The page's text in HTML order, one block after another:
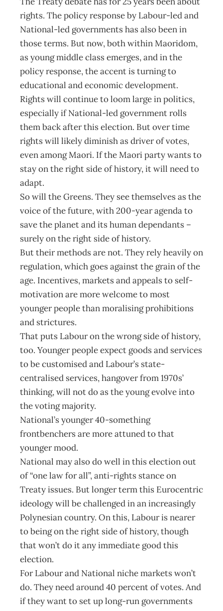
rights. The policy response by Labour-led and
National-led governments has also been in
those terms. But now, both within Maoridom,
as young middle class emerges, and in the
policy response, the accent is turning to
educational and economic development.
Rights will continue to loom large in politics,
especially if National-led government rolls
them back after this election. But over time
rights will likely diminish as driver of votes,
even among Maori. If the Maori party wants to
stay on the right side of history, it will need to
adapt.
So will the Greens. They see themselves as the
voice of the future, with 200-year agenda to
save the planet and its human dependants –
surely on the right side of history.
But their methods are not. They rely heavily on
regulation, which goes against the grain of the
age. Incentives, markets and appeals to self-
motivation are more welcome to most
younger people than moralising prohibitions
and strictures.
That puts Labour on the wrong side of history,
too. Younger people expect goods and services
to be customised and Labour’s state-
centralised services, hangover from 1970s’
thinking, will not do as the young evolve into
the voting majority.
National’s younger 40-something
frontbenchers are more attuned to that
younger mood.
National may also do well in this election out
of “one law for all”, anti-rights stance on
Treaty issues. But longer term this Eurocentric
ideology will be challenged in an increasingly
Polynesian country. On this, Labour is nearer
to being on the right side of history, though
that won’t do it any immediate good this
election.
For Labour and National niche markets won’t
do. They need around 40 percent of votes. And
if they want to set up long-run governments